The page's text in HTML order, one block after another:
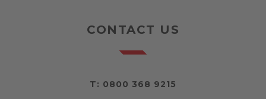
CONTACT US
T: 0800 368 9215